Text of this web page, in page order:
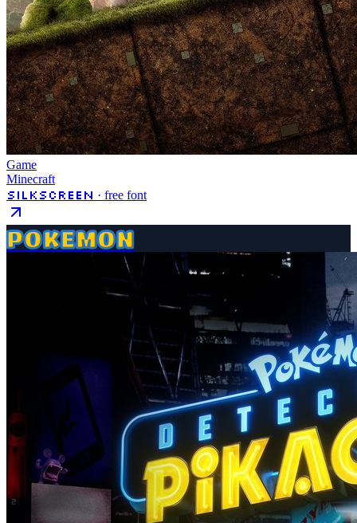
Game
Minecraft
Silkscreen · free font
POKEMON